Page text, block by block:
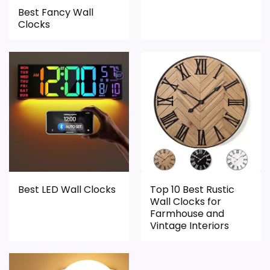
Overall Suitability
Features & Usability
Durability & Waterproofing 1.4
Ease of Setup 1.3
buyers comparing the strongest options in this
Best Fancy Wall
Clocks
Best LED Wall Clocks
Top 10 Best Rustic
Wall Clocks for
Farmhouse and
Vintage Interiors